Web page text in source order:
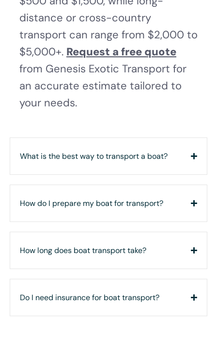
distance or cross-country
transport can range from $2,000 to
$5,000+. Request a free quote
from Genesis Exotic Transport for
an accurate estimate tailored to
your needs.
What is the best way to transport a boat?
How do I prepare my boat for transport?
How long does boat transport take?
Do I need insurance for boat transport?